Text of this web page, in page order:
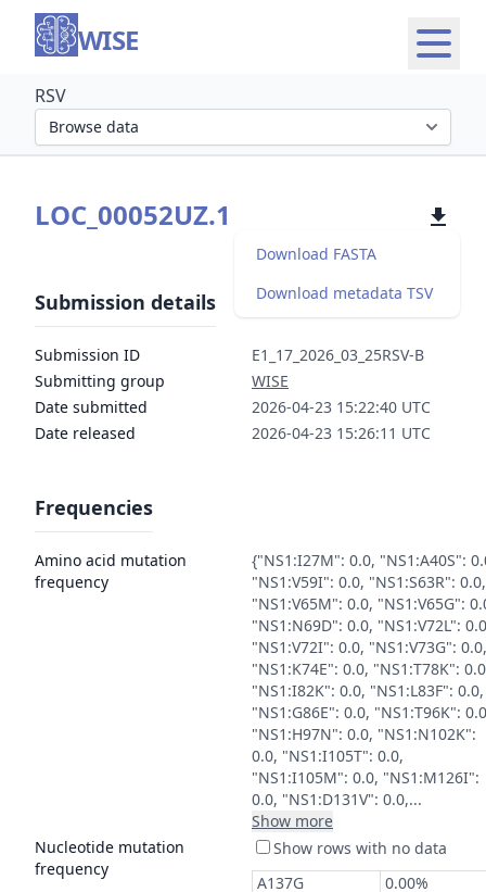
WISE
RSV
Select organism section
LOC_00052UZ.1
Download FASTA
Download metadata TSV
Submission details
Submission ID
E1_17_2026_03_25RSV-B
Submitting group
WISE
Date submitted
2026-04-23 15:22:40 UTC
Date released
2026-04-23 15:26:11 UTC
Frequencies
Amino acid mutation
frequency
{"NS1:I27M": 0.0, "NS1:A40S":
"NS1:V59I": 0.0, "NS1:S63R": 0.0,
"NS1:V65M": 0.0, "NS1:V65G":
"NS1:N69D": 0.0, "NS1:V72L":
"NS1:V72I": 0.0, "NS1:V73G": 0.0,
"NS1:K74E": 0.0, "NS1:T78K":
"NS1:I82K": 0.0, "NS1:L83F": 0.0,
"NS1:G86E": 0.0, "NS1:T96K":
"NS1:H97N": 0.0, "NS1:N102K":
0.0, "NS1:I105T": 0.0,
"NS1:I105M": 0.0, "NS1:M126I":
0.0, "NS1:D131V": 0.0,...
Show more
Nucleotide mutation
frequency